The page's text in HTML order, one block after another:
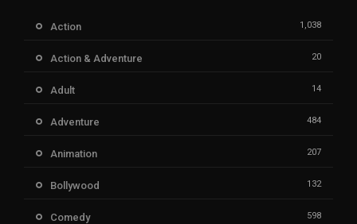
Action 1,038
Action & Adventure 20
Adult 14
Adventure 484
Animation 207
Bollywood 132
Comedy 598